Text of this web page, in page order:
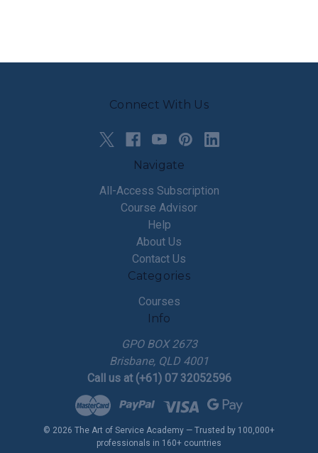
Connect With Us
Navigate
All-Access Subscription
Course Advisor
Help
About Us
Contact Us
Categories
Courses
Info
GPO BOX 2673
Brisbane, QLD 4001
Call us at (+61) 07 32052596
© 2026 The Art of Service Academy — Trusted by 100,000+
professionals in 160+ countries